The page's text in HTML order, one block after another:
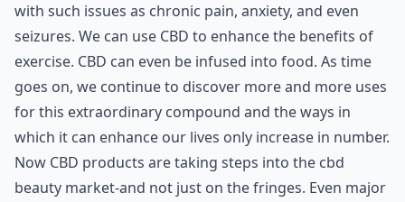
with such issues as chronic pain, anxiety, and even
seizures. We can use CBD to enhance the benefits of
exercise. CBD can even be infused into food. As time
goes on, we continue to discover more and more uses
for this extraordinary compound and the ways in
which it can enhance our lives only increase in number.
Now CBD products are taking steps into the cbd
beauty market-and not just on the fringes. Even major